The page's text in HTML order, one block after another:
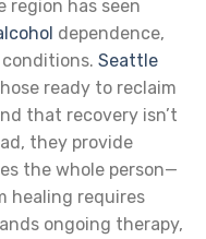
region has seen
dependence,
Seattle
ready to reclaim
that recovery isn’t
they provide
the whole person—
healing requires
ongoing therapy,